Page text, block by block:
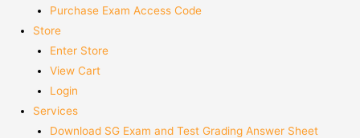
Purchase Exam Access Code
Store
Enter Store
View Cart
Login
Services
Download SG Exam and Test Grading Answer Sheet